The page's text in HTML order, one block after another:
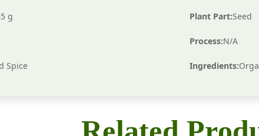
g Plant Part:Seed
Process:N/A
Spice Ingredients: